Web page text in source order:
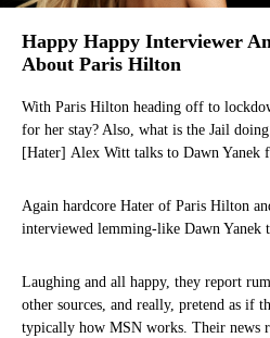
Happy Happy Interviewer
About Paris Hilton
With Paris Hilton heading off to
for her stay? Also, what is the Jail
[Hater] Alex Witt talks to Dawn Yanek
Again hardcore Hater of Paris Hilton
interviewed lemming-like Dawn Yanek
Laughing and all happy, they report
other sources, and really, pretend as if
typically how MSN works. Their news